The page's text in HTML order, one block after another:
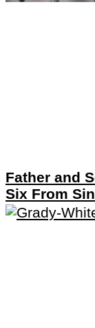
Father and
Six From